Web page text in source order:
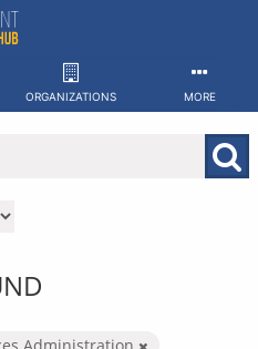
ORGANIZATIONS MORE